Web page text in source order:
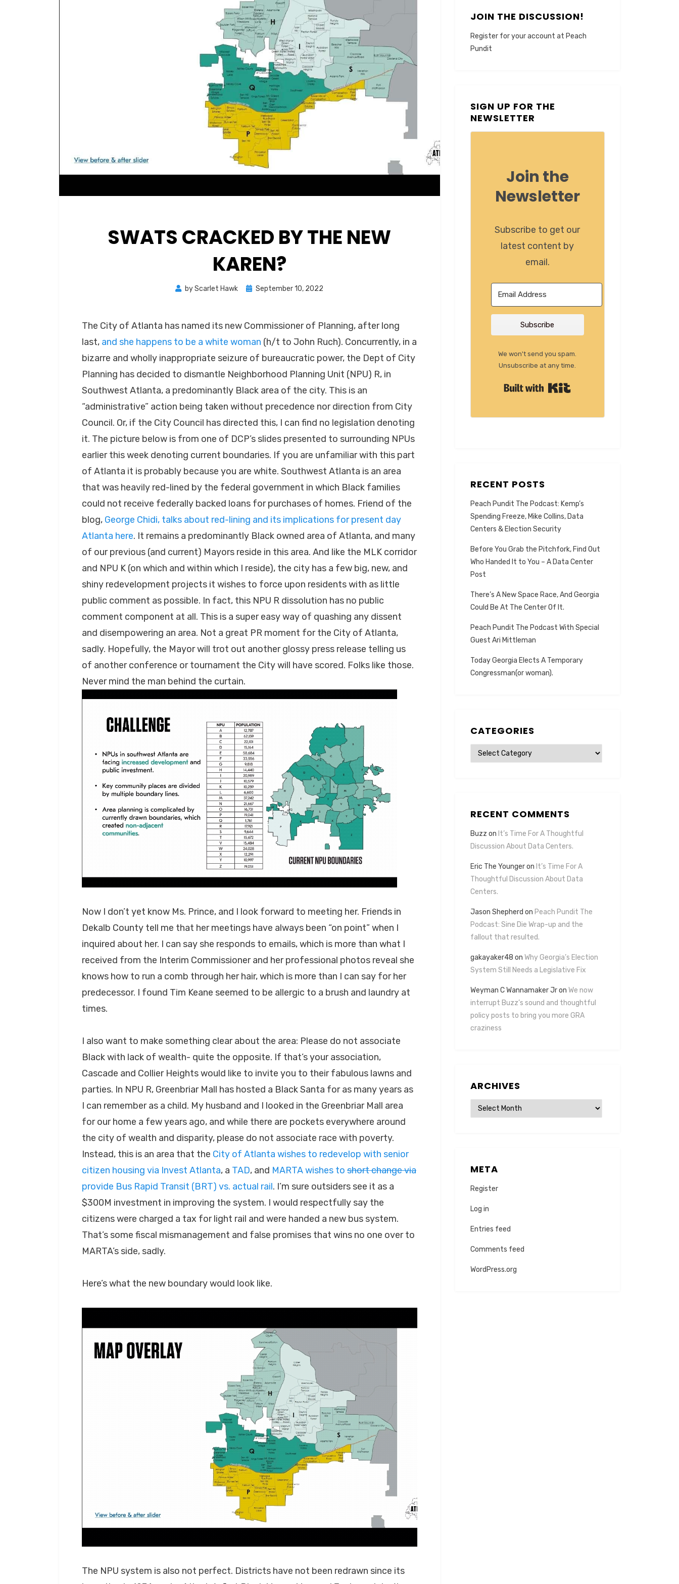
SWATS CRACKED BY THE NEW
KAREN?
byScarlet Hawk
Posted
September 10, 2022
The City of Atlanta has named its new Commissioner of Planning, after long
last, and she happens to be a white woman (h/t to John Ruch). Concurrently, in a
bizarre and wholly inappropriate seizure of bureaucratic power, the Dept of City
Planning has decided to dismantle Neighborhood Planning Unit (NPU) R, in
Southwest Atlanta, a predominantly Black area of the city. This is an
“administrative” action being taken without precedence nor direction from City
Council. Or, if the City Council has directed this, I can find no legislation denoting
it. The picture below is from one of DCP’s slides presented to surrounding NPUs
earlier this week denoting current boundaries. If you are unfamiliar with this part
of Atlanta it is probably because you are white. Southwest Atlanta is an area
that was heavily red-lined by the federal government in which Black families
could not receive federally backed loans for purchases of homes. Friend of the
blog, George Chidi, talks about red-lining and its implications for present day
Atlanta here. It remains a predominantly Black owned area of Atlanta, and many
of our previous (and current) Mayors reside in this area. And like the MLK corridor
and NPU K (on which and within which I reside), the city has a few big, new, and
shiny redevelopment projects it wishes to force upon residents with as little
public comment as possible. In fact, this NPU R dissolution has no public
comment component at all. This is a super easy way of quashing any dissent
and disempowering an area. Not a great PR moment for the City of Atlanta,
sadly. Hopefully, the Mayor will trot out another glossy press release telling us
of another conference or tournament the City will have scored. Folks like those.
Never mind the man behind the curtain.
Now I don’t yet know Ms. Prince, and I look forward to meeting her. Friends in
Dekalb County tell me that her meetings have always been “on point” when I
inquired about her. I can say she responds to emails, which is more than what I
received from the Interim Commissioner and her professional photos reveal she
knows how to run a comb through her hair, which is more than I can say for her
predecessor. I found Tim Keane seemed to be allergic to a brush and laundry at
times.
I also want to make something clear about the area: Please do not associate
Black with lack of wealth- quite the opposite. If that’s your association,
Cascade and Collier Heights would like to invite you to their fabulous lawns and
parties. In NPU R, Greenbriar Mall has hosted a Black Santa for as many years as
I can remember as a child. My husband and I looked in the Greenbriar Mall area
for our home a few years ago, and while there are pockets everywhere around
the city of wealth and disparity, please do not associate race with poverty.
Instead, this is an area that the City of Atlanta wishes to redevelop with senior
citizen housing via Invest Atlanta, a TAD, and MARTA wishes to short change via
provide Bus Rapid Transit (BRT) vs. actual rail. I’m sure outsiders see it as a
$300M investment in improving the system. I would respectfully say the
citizens were charged a tax for light rail and were handed a new bus system.
That’s some fiscal mismanagement and false promises that wins no one over to
MARTA’s side, sadly.
Here’s what the new boundary would look like.
The NPU system is also not perfect. Districts have not been redrawn since its
JOIN THE DISCUSSION!
Register for your account at Peach
Pundit
SIGN UP FOR THE
NEWSLETTER
Join the
Newsletter
Subscribe to get our
latest content by
email.
Subscribe
We won't send you spam.
Unsubscribe at any time.
RECENT POSTS
Peach Pundit The Podcast: Kemp’s
Spending Freeze, Mike Collins, Data
Centers & Election Security
Before You Grab the Pitchfork, Find Out
Who Handed It to You – A Data Center
Post
There’s A New Space Race, And Georgia
Could Be At The Center Of It.
Peach Pundit The Podcast With Special
Guest Ari Mittleman
Today Georgia Elects A Temporary
Congressman(or woman).
CATEGORIES
Categories
RECENT COMMENTS
Buzz on It’s Time For A Thoughtful
Discussion About Data Centers.
Eric The Youngeron It’s Time For A
Thoughtful Discussion About Data
Centers.
Jason Shepherd on Peach Pundit The
Podcast: Sine Die Wrap-up and the
fallout that resulted.
gakayaker48 on Why Georgia’s Election
System Still Needs a Legislative Fix
Weyman C Wannamaker Jron We now
interrupt Buzz’s sound and thoughtful
policy posts to bring you more GRA
craziness
ARCHIVES
Archives
META
Register
Log in
Entries feed
Comments feed
WordPress.org